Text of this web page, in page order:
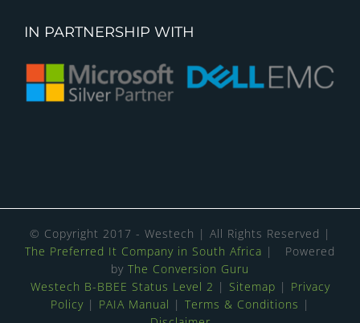
IN PARTNERSHIP WITH
© Copyright 2017 - Westech | All Rights Reserved |
The Preferred It Company in South Africa | Powered
by The Conversion Guru
Westech B-BBEE Status Level 2 | Sitemap | Privacy
Policy| PAIA Manual | Terms & Conditions |